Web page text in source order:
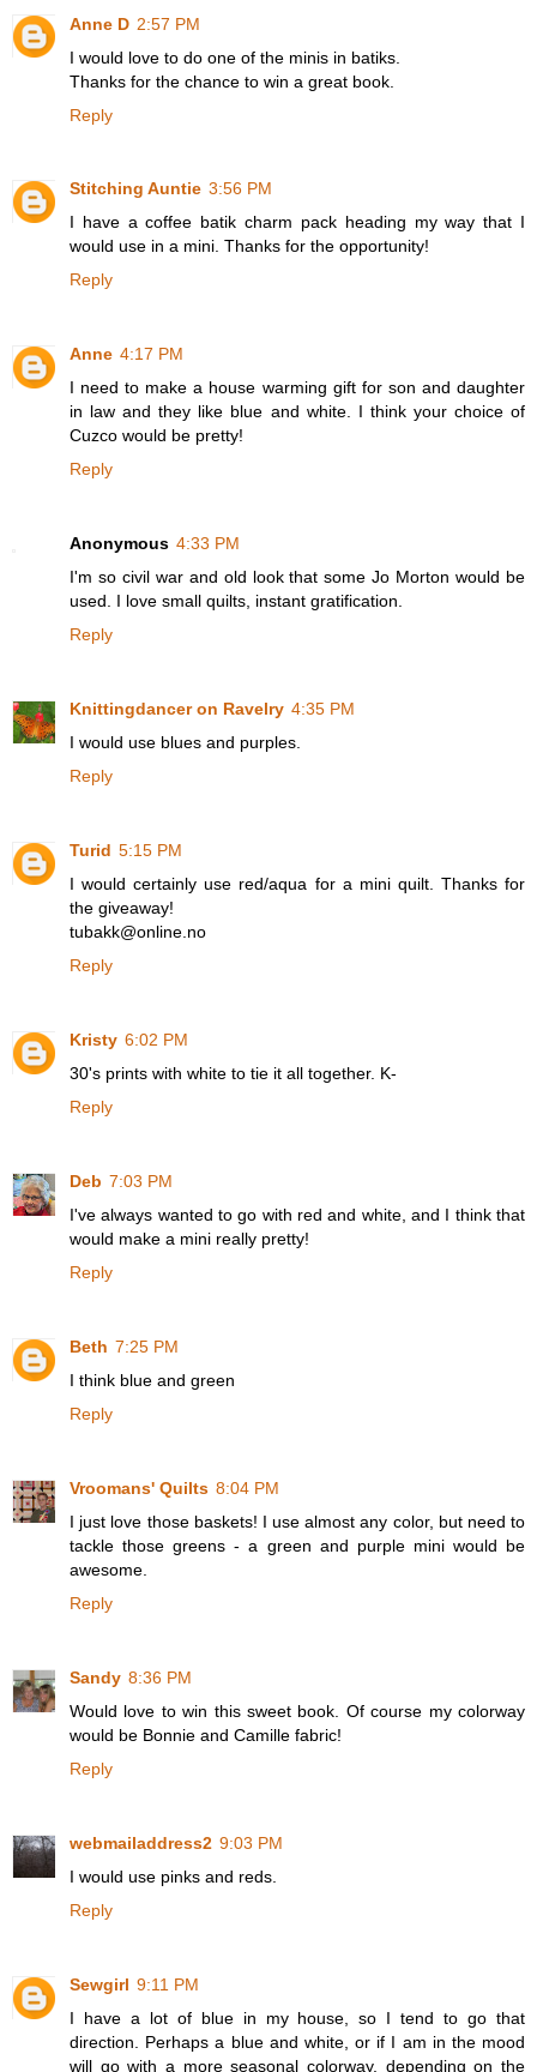
Anne D 2:57 PM
I would love to do one of the minis in batiks.
Thanks for the chance to win a great book.
Reply
Stitching Auntie 3:56 PM
I have a coffee batik charm pack heading my way that I
would use in a mini. Thanks for the opportunity!
Reply
Anne 4:17 PM
I need to make a house warming gift for son and daughter
in law and they like blue and white. I think your choice of
Cuzco would be pretty!
Reply
Anonymous 4:33 PM
I'm so civil war and old look that some Jo Morton would be
used. I love small quilts, instant gratification.
Reply
Knittingdancer on Ravelry 4:35 PM
I would use blues and purples.
Reply
Turid 5:15 PM
I would certainly use red/aqua for a mini quilt. Thanks for
the giveaway!
tubakk@online.no
Reply
Kristy 6:02 PM
30's prints with white to tie it all together. K-
Reply
Deb 7:03 PM
I've always wanted to go with red and white, and I think that
would make a mini really pretty!
Reply
Beth 7:25 PM
I think blue and green
Reply
Vroomans' Quilts 8:04 PM
I just love those baskets! I use almost any color, but need to
tackle those greens - a green and purple mini would be
awesome.
Reply
Sandy 8:36 PM
Would love to win this sweet book. Of course my colorway
would be Bonnie and Camille fabric!
Reply
webmailaddress2 9:03 PM
I would use pinks and reds.
Reply
Sewgirl 9:11 PM
I have a lot of blue in my house, so I tend to go that
direction. Perhaps a blue and white, or if I am in the mood
will go with a more seasonal colorway, depending on the